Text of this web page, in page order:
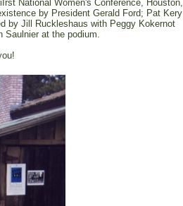
National Women's Conference, Houston,
by President Gerald Ford; Pat Kery
by Jill Ruckleshaus with Peggy Kokernot
Saulnier at the podium.